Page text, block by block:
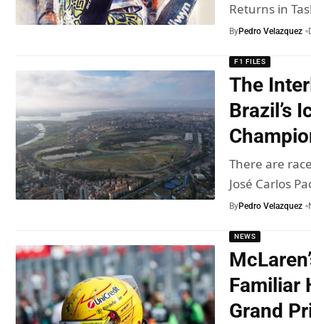
Returns in
ByPedro Velazquez
F1 FILES
The
Brazil’s
There are
José Carlos
ByPedro Velazquez
NEWS
Familiar
Grand